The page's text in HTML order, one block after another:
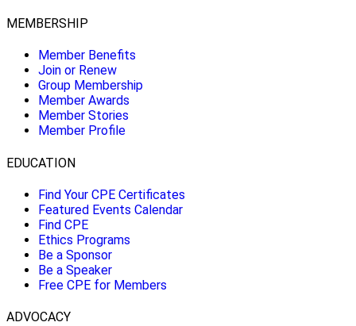
MEMBERSHIP
Member Benefits
Join or Renew
Group Membership
Member Awards
Member Stories
Member Profile
EDUCATION
Find Your CPE Certificates
Featured Events Calendar
Find CPE
Ethics Programs
Be a Sponsor
Be a Speaker
Free CPE for Members
ADVOCACY